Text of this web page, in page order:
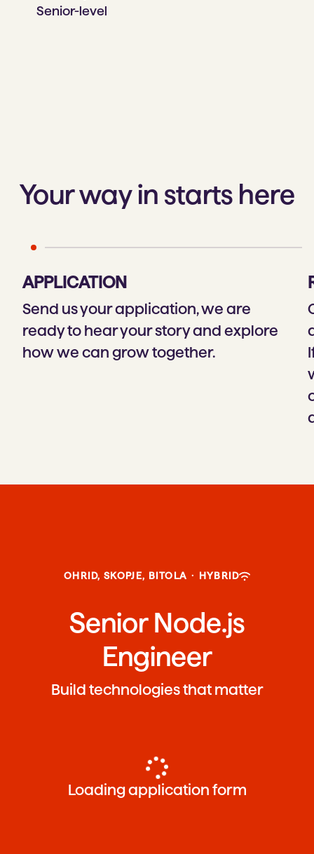
Senior-level
Your way in starts here
APPLICATION
Send us your application, we are
ready to hear your story and explore
how we can grow together.
OHRID, SKOPJE, BITOLA · HYBRID
Senior Node.js
Engineer
Build technologies that matter
Loading application form